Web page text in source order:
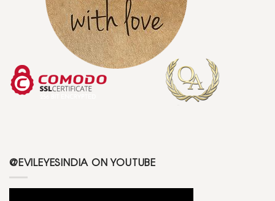
@EVILEYESINDIA ON YOUTUBE